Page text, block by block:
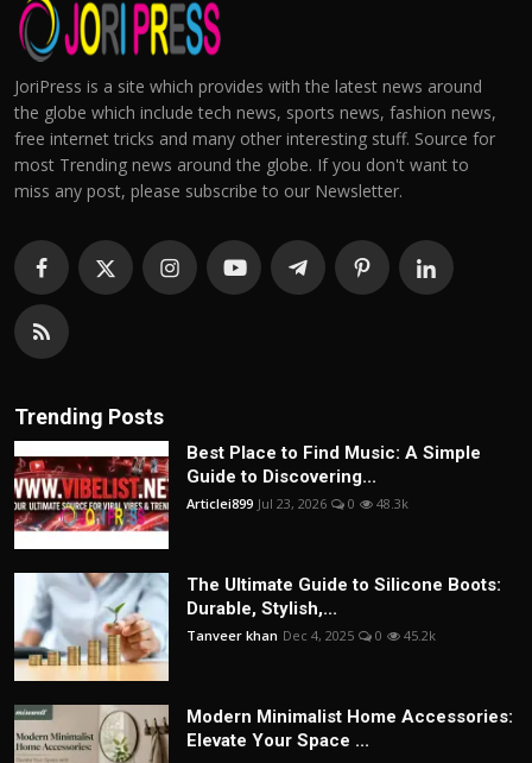
JoriPress is a site which provides with the latest news around
the globe which include tech news, sports news, fashion news,
free internet tricks and many other interesting stuff. Source for
most Trending news around the globe. If you don't want to
miss any post, please subscribe to our Newsletter.
Trending Posts
Best Place to Find Music: A Simple
Guide to Discovering...
Articlei899 Jul 23, 2026 0 48.3k
The Ultimate Guide to Silicone Boots:
Durable, Stylish,...
Tanveer khan Dec 4, 2025 0 45.2k
Modern Minimalist Home Accessories:
Elevate Your Space ...